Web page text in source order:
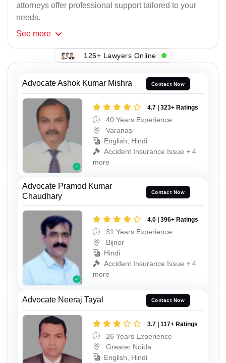
attorneys offer professional support tailored to your
needs.
See more
126+ Lawyers Online
Advocate Ashok Kumar Mishra Contact Now
4.7 | 323+ Ratings
40 Years Experience
Varanasi
English, Hindi
Accident Insurance Issue + 4
more
Advocate Pramod Kumar
Chaudhary
Contact Now
4.0 | 396+ Ratings
31 Years Experience
Bijnor
Hindi
Accident Insurance Issue + 4
more
Advocate Neeraj Tayal Contact Now
3.7 | 117+ Ratings
26 Years Experience
Greater Noida
English, Hindi